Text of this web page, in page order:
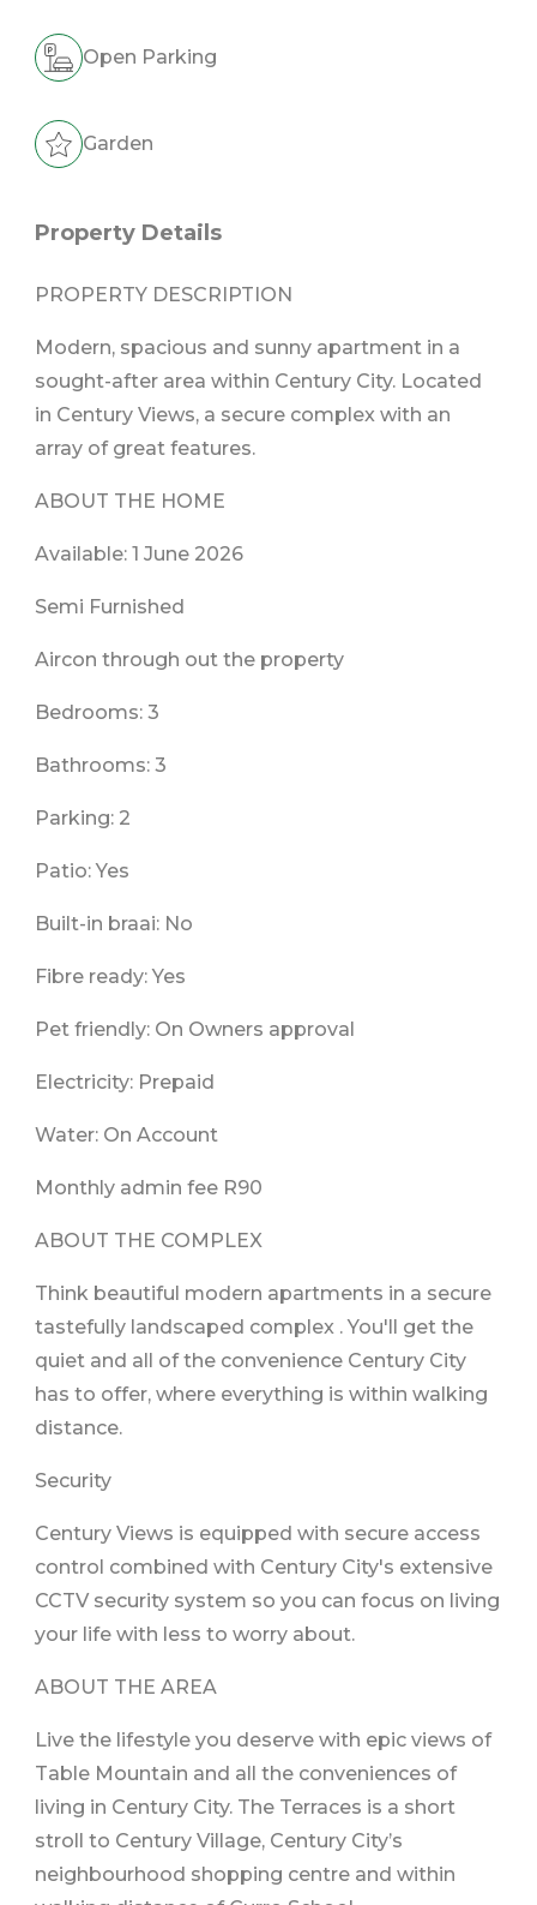
Open Parking
Garden
Property Details
PROPERTY DESCRIPTION
Modern, spacious and sunny apartment in a
sought-after area within Century City. Located
in Century Views, a secure complex with an
array of great features.
ABOUT THE HOME
Available: 1 June 2026
Semi Furnished
Aircon through out the property
Bedrooms: 3
Bathrooms: 3
Parking: 2
Patio: Yes
Built-in braai: No
Fibre ready: Yes
Pet friendly: On Owners approval
Electricity: Prepaid
Water: On Account
Monthly admin fee R90
ABOUT THE COMPLEX
Think beautiful modern apartments in a secure
tastefully landscaped complex . You'll get the
quiet and all of the convenience Century City
has to offer, where everything is within walking
distance.
Security
Century Views is equipped with secure access
control combined with Century City's extensive
CCTV security system so you can focus on living
your life with less to worry about.
ABOUT THE AREA
Live the lifestyle you deserve with epic views of
Table Mountain and all the conveniences of
living in Century City. The Terraces is a short
stroll to Century Village, Century City’s
neighbourhood shopping centre and within